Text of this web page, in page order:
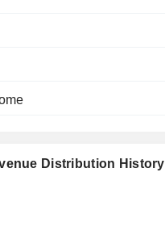
Distribution History